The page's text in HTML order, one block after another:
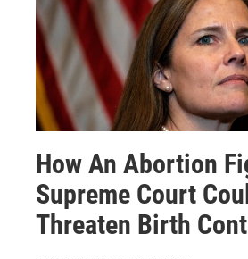
How An Abortion
Supreme Court
Threaten Birth